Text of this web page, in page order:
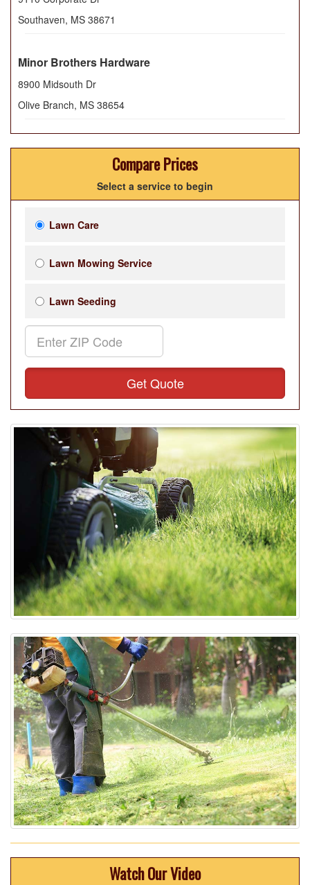
Southaven, MS 38671
Minor Brothers Hardware
8900 Midsouth Dr
Olive Branch, MS 38654
Compare Prices
Select a service to begin
Lawn Care
Lawn Mowing Service
Lawn Seeding
Get Quote
Watch Our Video